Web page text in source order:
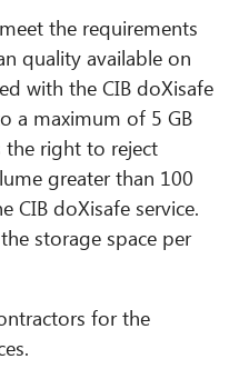
the requirements
quality available on
with the CIB doXisafe
a maximum of 5 GB
the right to reject
greater than 100
CIB doXisafe service.
storage space per
for the